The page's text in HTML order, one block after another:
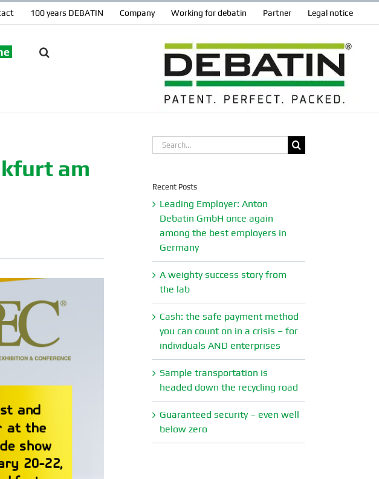
100 years DEBATIN Company Working for debatin Partner Legal notice
am
Search
for:
Recent Posts
Leading Employer: Anton
Debatin GmbH once again
among the best employers in
Germany
A weighty success story from
the lab
Cash: the safe payment method
you can count on in a crisis – for
individuals AND enterprises
Sample transportation is
headed down the recycling road
Guaranteed security – even well
below zero